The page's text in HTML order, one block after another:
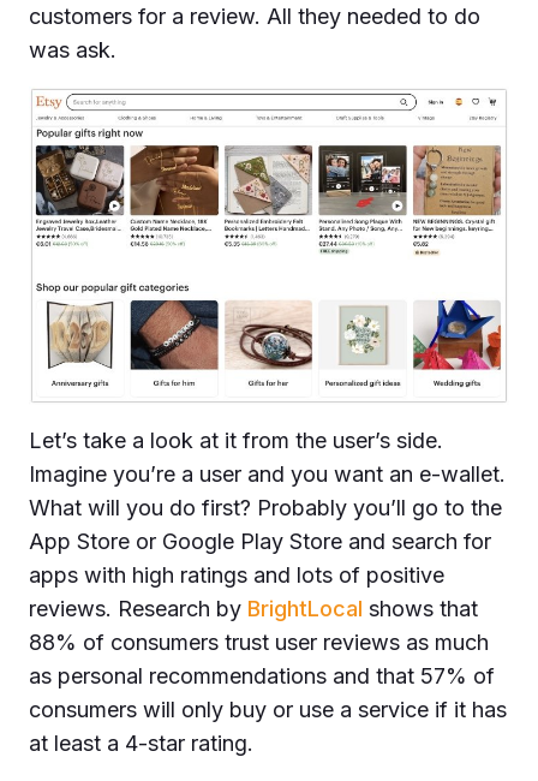
customers for a review. All they needed to do
was ask.
Let’s take a look at it from the user’s side.
Imagine you’re a user and you want an e-wallet.
What will you do first? Probably you’ll go to the
App Store or Google Play Store and search for
apps with high ratings and lots of positive
reviews. Research by BrightLocal shows that
88% of consumers trust user reviews as much
as personal recommendations and that 57% of
consumers will only buy or use a service if it has
at least a 4-star rating.